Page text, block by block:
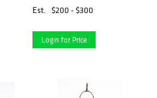
Est.
$200 - $300
Login for Price